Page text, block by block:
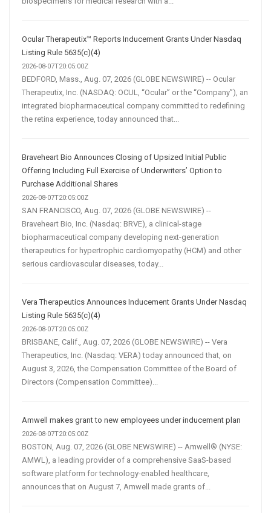
Ocular Therapeutix™ Reports Inducement Grants Under Nasdaq
Listing Rule 5635(c)(4)
2026-08-07T20:05:00Z
BEDFORD, Mass., Aug. 07, 2026 (GLOBE NEWSWIRE) -- Ocular
Therapeutix, Inc. (NASDAQ: OCUL, “Ocular” or the “Company”), an
integrated biopharmaceutical company committed to redefining
the retina experience, today announced that...
Braveheart Bio Announces Closing of Upsized Initial Public
Offering Including Full Exercise of Underwriters’ Option to
Purchase Additional Shares
2026-08-07T20:05:00Z
SAN FRANCISCO, Aug. 07, 2026 (GLOBE NEWSWIRE) --
Braveheart Bio, Inc. (Nasdaq: BRVE), a clinical-stage
biopharmaceutical company developing next-generation
therapeutics for hypertrophic cardiomyopathy (HCM) and other
serious cardiovascular diseases, today...
Vera Therapeutics Announces Inducement Grants Under Nasdaq
Listing Rule 5635(c)(4)
2026-08-07T20:05:00Z
BRISBANE, Calif., Aug. 07, 2026 (GLOBE NEWSWIRE) -- Vera
Therapeutics, Inc. (Nasdaq: VERA) today announced that, on
August 3, 2026, the Compensation Committee of the Board of
Directors (Compensation Committee)...
Amwell makes grant to new employees under inducement plan
2026-08-07T20:05:00Z
BOSTON, Aug. 07, 2026 (GLOBE NEWSWIRE) -- Amwell® (NYSE:
AMWL), a leading provider of a comprehensive SaaS-based
software platform for technology-enabled healthcare,
announces that on August 7, Amwell made grants of...